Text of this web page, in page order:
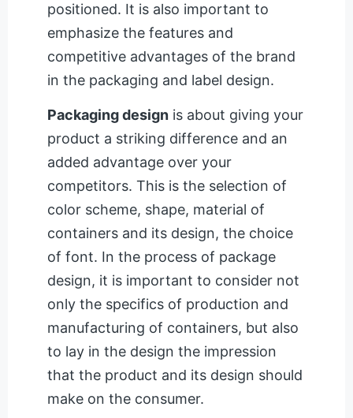
positioned. It is also important to
emphasize the features and
competitive advantages of the brand
in the packaging and label design.
Packaging design is about giving your
product a striking difference and an
added advantage over your
competitors. This is the selection of
color scheme, shape, material of
containers and its design, the choice
of font. In the process of package
design, it is important to consider not
only the specifics of production and
manufacturing of containers, but also
to lay in the design the impression
that the product and its design should
make on the consumer.